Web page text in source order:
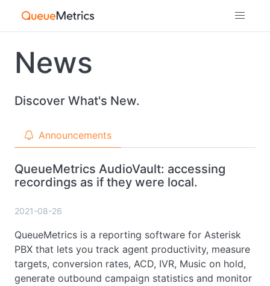
News
Discover What's New.
Announcements
QueueMetrics AudioVault: accessing
recordings as if they were local.
2021-08-26
QueueMetrics is a reporting software for Asterisk
PBX that lets you track agent productivity, measure
targets, conversion rates, ACD, IVR, Music on hold,
generate outbound campaign statistics and monitor